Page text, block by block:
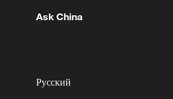
meteorological
grain purchases,
sowing and field
Ask China
Русский